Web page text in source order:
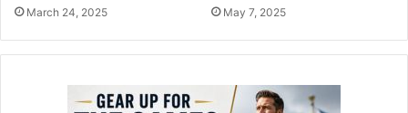
March 24, 2025 May 7, 2025